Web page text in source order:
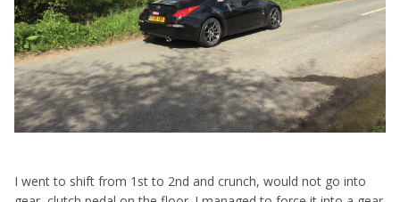
I went to shift from 1st to 2nd and crunch, would not go into